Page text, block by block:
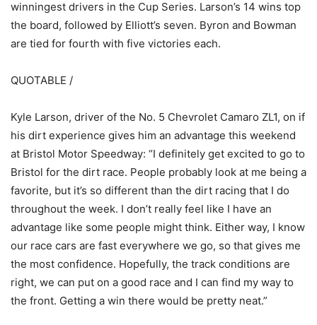
winningest drivers in the Cup Series. Larson’s 14 wins top
the board, followed by Elliott’s seven. Byron and Bowman
are tied for fourth with five victories each.
QUOTABLE /
Kyle Larson, driver of the No. 5 Chevrolet Camaro ZL1, on if
his dirt experience gives him an advantage this weekend
at Bristol Motor Speedway: “I definitely get excited to go to
Bristol for the dirt race. People probably look at me being a
favorite, but it’s so different than the dirt racing that I do
throughout the week. I don’t really feel like I have an
advantage like some people might think. Either way, I know
our race cars are fast everywhere we go, so that gives me
the most confidence. Hopefully, the track conditions are
right, we can put on a good race and I can find my way to
the front. Getting a win there would be pretty neat.”